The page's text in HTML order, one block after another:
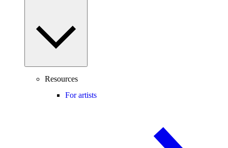
Resources
For artists